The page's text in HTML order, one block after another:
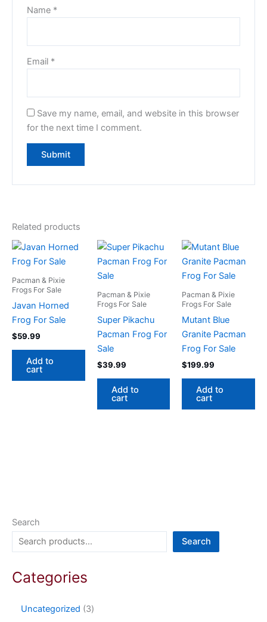
Search
Search
Categories
Uncategorized
3
Name *
Email *
Save my name, email, and website in this browser
for the next time I comment.
Related products
Pacman & Pixie
Frogs For Sale
Javan Horned
Frog For Sale
$59.99
Add to
cart
Pacman & Pixie
Frogs For Sale
Super Pikachu
Pacman Frog For
Sale
$39.99
Add to
cart
Pacman & Pixie
Frogs For Sale
Mutant Blue
Granite Pacman
Frog For Sale
$199.99
Add to
cart